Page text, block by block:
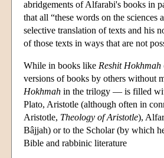
abridgements of Alfarabi's books in
that all “these words on the
selective translation of texts and his
of those texts in ways that are not
While in books like Reshit Hokhmah
versions of books by others without
Hokhmah in the trilogy — is filled
Plato, Aristotle (although often in
Aristotle, Theology of Aristotle),
Bâjjah) or to the Scholar (by which
Bible and rabbinic literature